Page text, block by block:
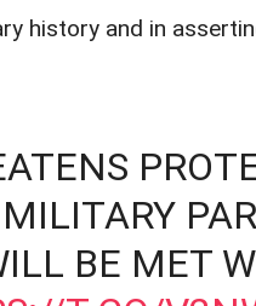
history and in
BE MET